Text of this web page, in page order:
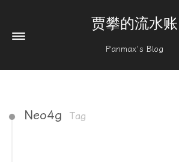
贾攀的流水账
Panmax's Blog
Neo4g Tag